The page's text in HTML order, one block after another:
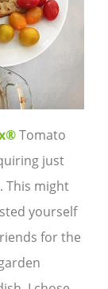
Tomato
just
This might
yourself
for the